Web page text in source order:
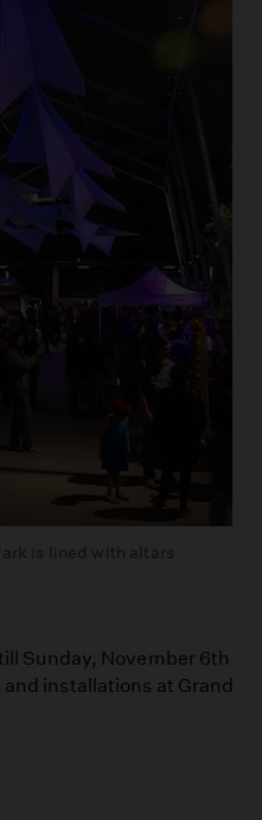
is lined with altars
Sunday, November 6th
installations at Grand